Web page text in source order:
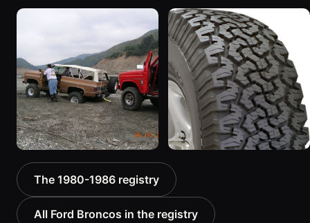
1983 Ford Bronco
“Jezebel”
2333 photos
1985 Ford Bronco “RED
WAGON”
2405 photos 1175 photos
The 1980-1986 registry
All Ford Broncos in the registry